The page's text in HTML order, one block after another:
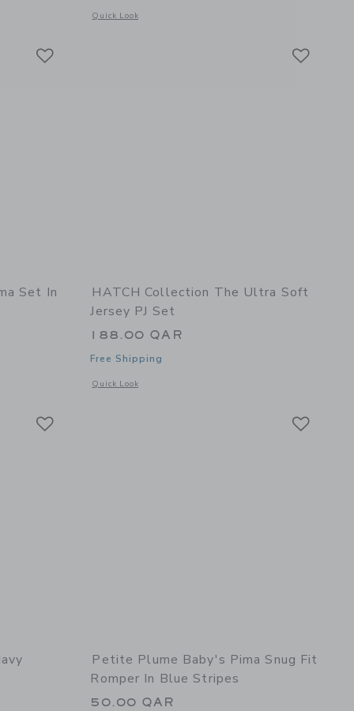
of Birthday Wishes Classic Romper
Quick Look
Opens a modal window with additional details of Bamboo PJ
Set In
of Men's Pajama Set in Emerald Ticking
HATCH Collection The Ultra Soft
Jersey PJ Set
188.00 QAR
Free Shipping
Quick Look
Opens a modal window with additional details of The Ultra
Petite Plume Baby's Pima Snug Fit
Romper In Blue Stripes
50.00 QAR